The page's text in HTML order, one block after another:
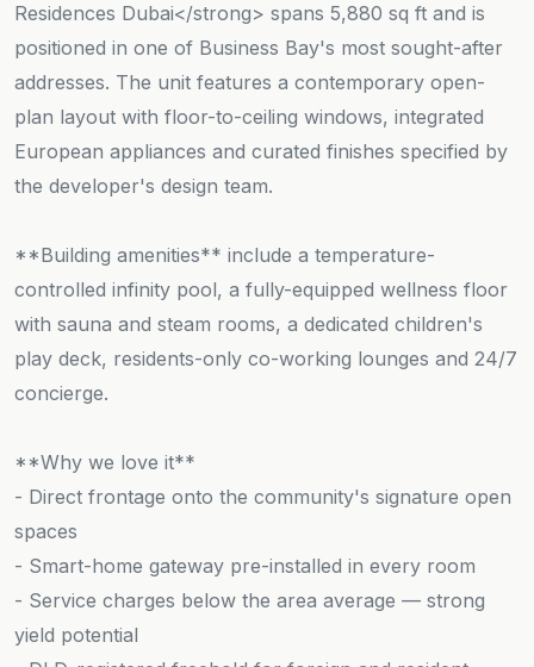
Residences Dubai</strong> spans 5,880 sq ft and is
positioned in one of Business Bay's most sought-after
addresses. The unit features a contemporary open-
plan layout with floor-to-ceiling windows, integrated
European appliances and curated finishes specified by
the developer's design team.
**Building amenities** include a temperature-
controlled infinity pool, a fully-equipped wellness floor
with sauna and steam rooms, a dedicated children's
play deck, residents-only co-working lounges and 24/7
concierge.
**Why we love it**
- Direct frontage onto the community's signature open
spaces
- Smart-home gateway pre-installed in every room
- Service charges below the area average — strong
yield potential